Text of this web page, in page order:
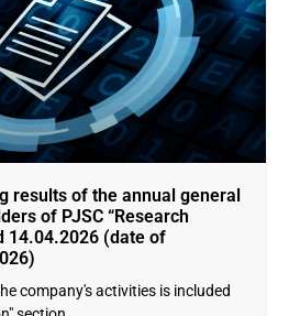
results of the annual general
of PJSC “Research
14.04.2026 (date of
company's activities is included